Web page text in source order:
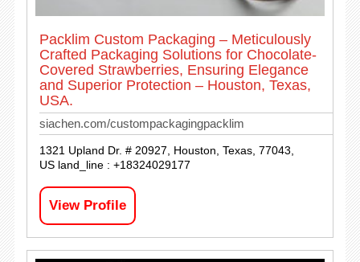
Packlim Custom Packaging – Meticulously
Crafted Packaging Solutions for Chocolate-
Covered Strawberries, Ensuring Elegance
and Superior Protection – Houston, Texas,
USA.
siachen.com/custompackagingpacklim
1321 Upland Dr. # 20927, Houston, Texas, 77043,
US land_line : +18324029177
View Profile